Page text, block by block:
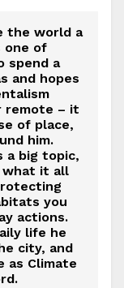
the world a
one of
spend a
and hopes
remote – it
of place,
him.
a big topic,
what it all
you
actions.
life he
city, and
as Climate